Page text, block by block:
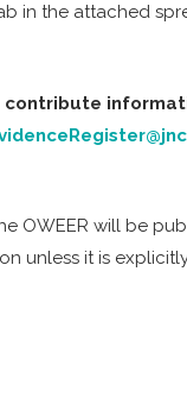
in the attached
contribute
OWEER will be
unless it is